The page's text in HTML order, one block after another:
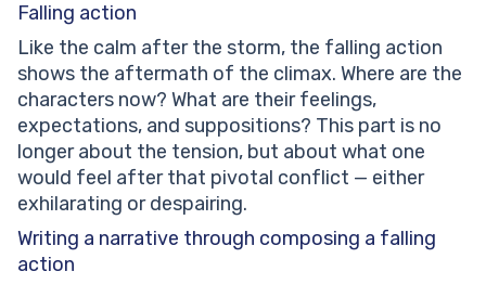
Falling action
Like the calm after the storm, the falling action
shows the aftermath of the climax. Where are the
characters now? What are their feelings,
expectations, and suppositions? This part is no
longer about the tension, but about what one
would feel after that pivotal conflict — either
exhilarating or despairing.
Writing a narrative through composing a falling
action